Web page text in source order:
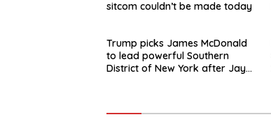
sitcom couldn’t be made today
Trump picks James McDonald
to lead powerful Southern
District of New York after Jay